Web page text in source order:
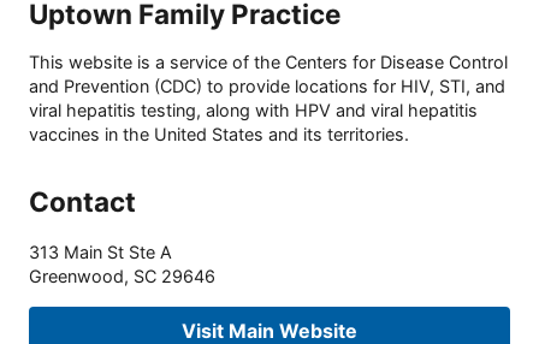
Uptown Family Practice
This website is a service of the Centers for Disease Control
and Prevention (CDC) to provide locations for HIV, STI, and
viral hepatitis testing, along with HPV and viral hepatitis
vaccines in the United States and its territories.
Contact
313 Main St Ste A
Greenwood, SC 29646
Visit Main Website